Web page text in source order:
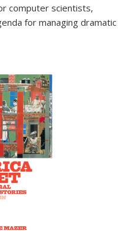
computer scientists,
for managing dramatic